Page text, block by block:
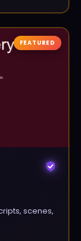
FEATURED
scenes,